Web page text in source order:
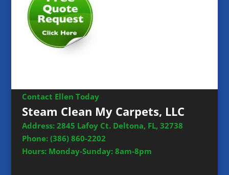
Contact Ellen Today
Steam Clean My Carpets, LLC
Address: 2845 Lafoy Ct. Deltona, FL, 32738
Phone: (386) 860-2202
Hours: Monday-Sunday: 8am-8pm